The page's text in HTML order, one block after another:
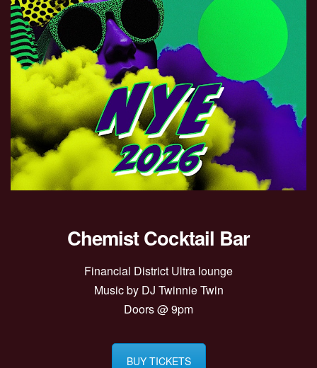
Chemist Cocktail Bar
Financial District Ultra lounge
Music by DJ Twinnie Twin
Doors @ 9pm
BUY TICKETS